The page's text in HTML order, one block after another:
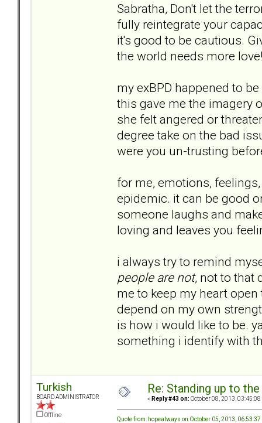
Sabratha, Don't let the
fully reintegrate your
it's good to be cautious.
the world needs more
my exBPD happened to
this gave me the imagery
she felt angered or
degree take on the bad
were you un-trusting
for me, emotions,
epidemic. it can be good
someone laughs and
loving and leaves you
i always try to remind
people are not, not to that
me to keep my heart
depend on my own
is how i would like to be.
something i identify with
Turkish
BOARD ADMINISTRATOR
Offline
Re: Standing up to
« Reply #43 on: October 08, 2013, 03:45:08
Quote from: hopealways on October 05, 2013, 06:53:37